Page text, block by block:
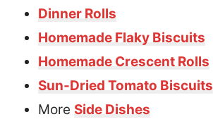
Dinner Rolls
Homemade Flaky Biscuits
Homemade Crescent Rolls
Sun-Dried Tomato Biscuits
More Side Dishes